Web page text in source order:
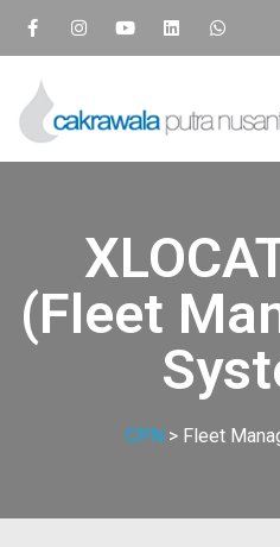
CPN
Supply Chain IT Solution
(Fleet
CPN > Fleet